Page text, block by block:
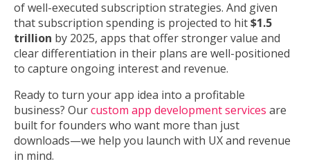
of well-executed subscription strategies. And given
that subscription spending is projected to hit$1.5
trillion by 2025, apps that offer stronger value and
clear differentiation in their plans are well-positioned
to capture ongoing interest and revenue.
Ready to turn your app idea into a profitable
business? Ourcustom app development services are
built for founders who want more than just
downloads—we help you launch with UX and revenue
in mind.